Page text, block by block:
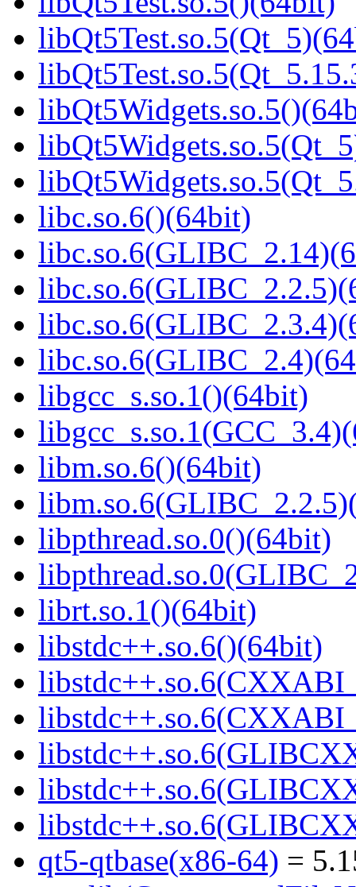
libc.so.6()(64bit)
libgcc_s.so.1()(64bit)
libm.so.6()(64bit)
libpthread.so.0()(64bit)
librt.so.1()(64bit)
libstdc++.so.6()(64bit)
qt5-qtbase(x86-64) =